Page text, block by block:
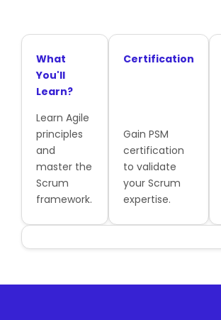
What
You'll
Learn?
Learn Agile
principles
and
master the
Scrum
framework.
Certification
Gain PSM
certification
to validate
your Scrum
expertise.